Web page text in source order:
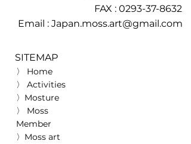
FAX : 0293-37-8632
Email : Japan.moss.art@gmail.com
SITEMAP
〉 Home
〉 Activities
〉Mosture
〉 Moss
Member
〉Moss art